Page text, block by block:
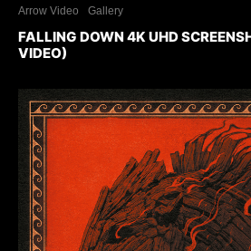
Arrow Video Gallery
FALLING DOWN 4K UHD
VIDEO)